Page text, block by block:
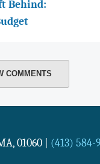
Behind:
COMMENTS
, 01060 (413) 584-